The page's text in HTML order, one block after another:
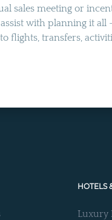
sales meeting or
with planning it all
flights, transfers,
HOTELS
Luxury